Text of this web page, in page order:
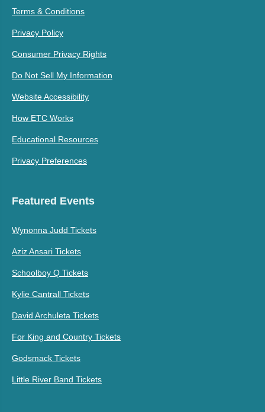
Terms & Conditions
Privacy Policy
Consumer Privacy Rights
Do Not Sell My Information
Website Accessibility
How ETC Works
Educational Resources
Privacy Preferences
Featured Events
Wynonna Judd Tickets
Aziz Ansari Tickets
Schoolboy Q Tickets
Kylie Cantrall Tickets
David Archuleta Tickets
For King and Country Tickets
Godsmack Tickets
Little River Band Tickets